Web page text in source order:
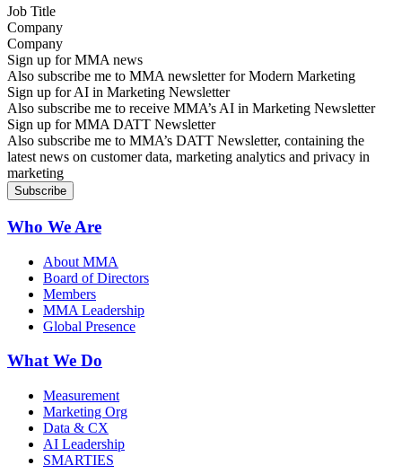
Company
Sign up for MMA news
Also subscribe me to MMA newsletter for Modern Marketing
Sign up for AI in Marketing Newsletter
Also subscribe me to receive MMA’s AI in Marketing Newsletter
Sign up for MMA DATT Newsletter
Also subscribe me to MMA’s DATT Newsletter, containing the
latest news on customer data, marketing analytics and privacy in
marketing
Who We Are
About MMA
Board of Directors
Members
MMA Leadership
Global Presence
What We Do
Measurement
Marketing Org
Data & CX
AI Leadership
SMARTIES